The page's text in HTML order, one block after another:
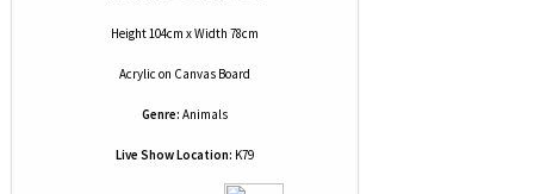
Height 104cm x Width 78cm
Acrylic on Canvas Board
Genre: Animals
Live Show Location: K79